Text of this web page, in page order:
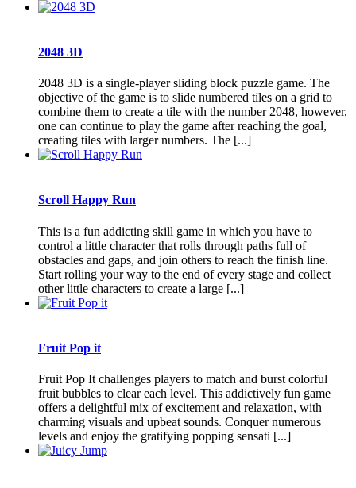
2048 3D
2048 3D is a single-player sliding block puzzle game. The
objective of the game is to slide numbered tiles on a grid to
combine them to create a tile with the number 2048, however,
one can continue to play the game after reaching the goal,
creating tiles with larger numbers. The [...]
Scroll Happy Run
This is a fun addicting skill game in which you have to
control a little character that rolls through paths full of
obstacles and gaps, and join others to reach the finish line.
Start rolling your way to the end of every stage and collect
other little characters to create a large [...]
Fruit Pop it
Fruit Pop It challenges players to match and burst colorful
fruit bubbles to clear each level. This addictively fun game
offers a delightful mix of excitement and relaxation, with
charming visuals and upbeat sounds. Conquer numerous
levels and enjoy the gratifying popping sensati [...]